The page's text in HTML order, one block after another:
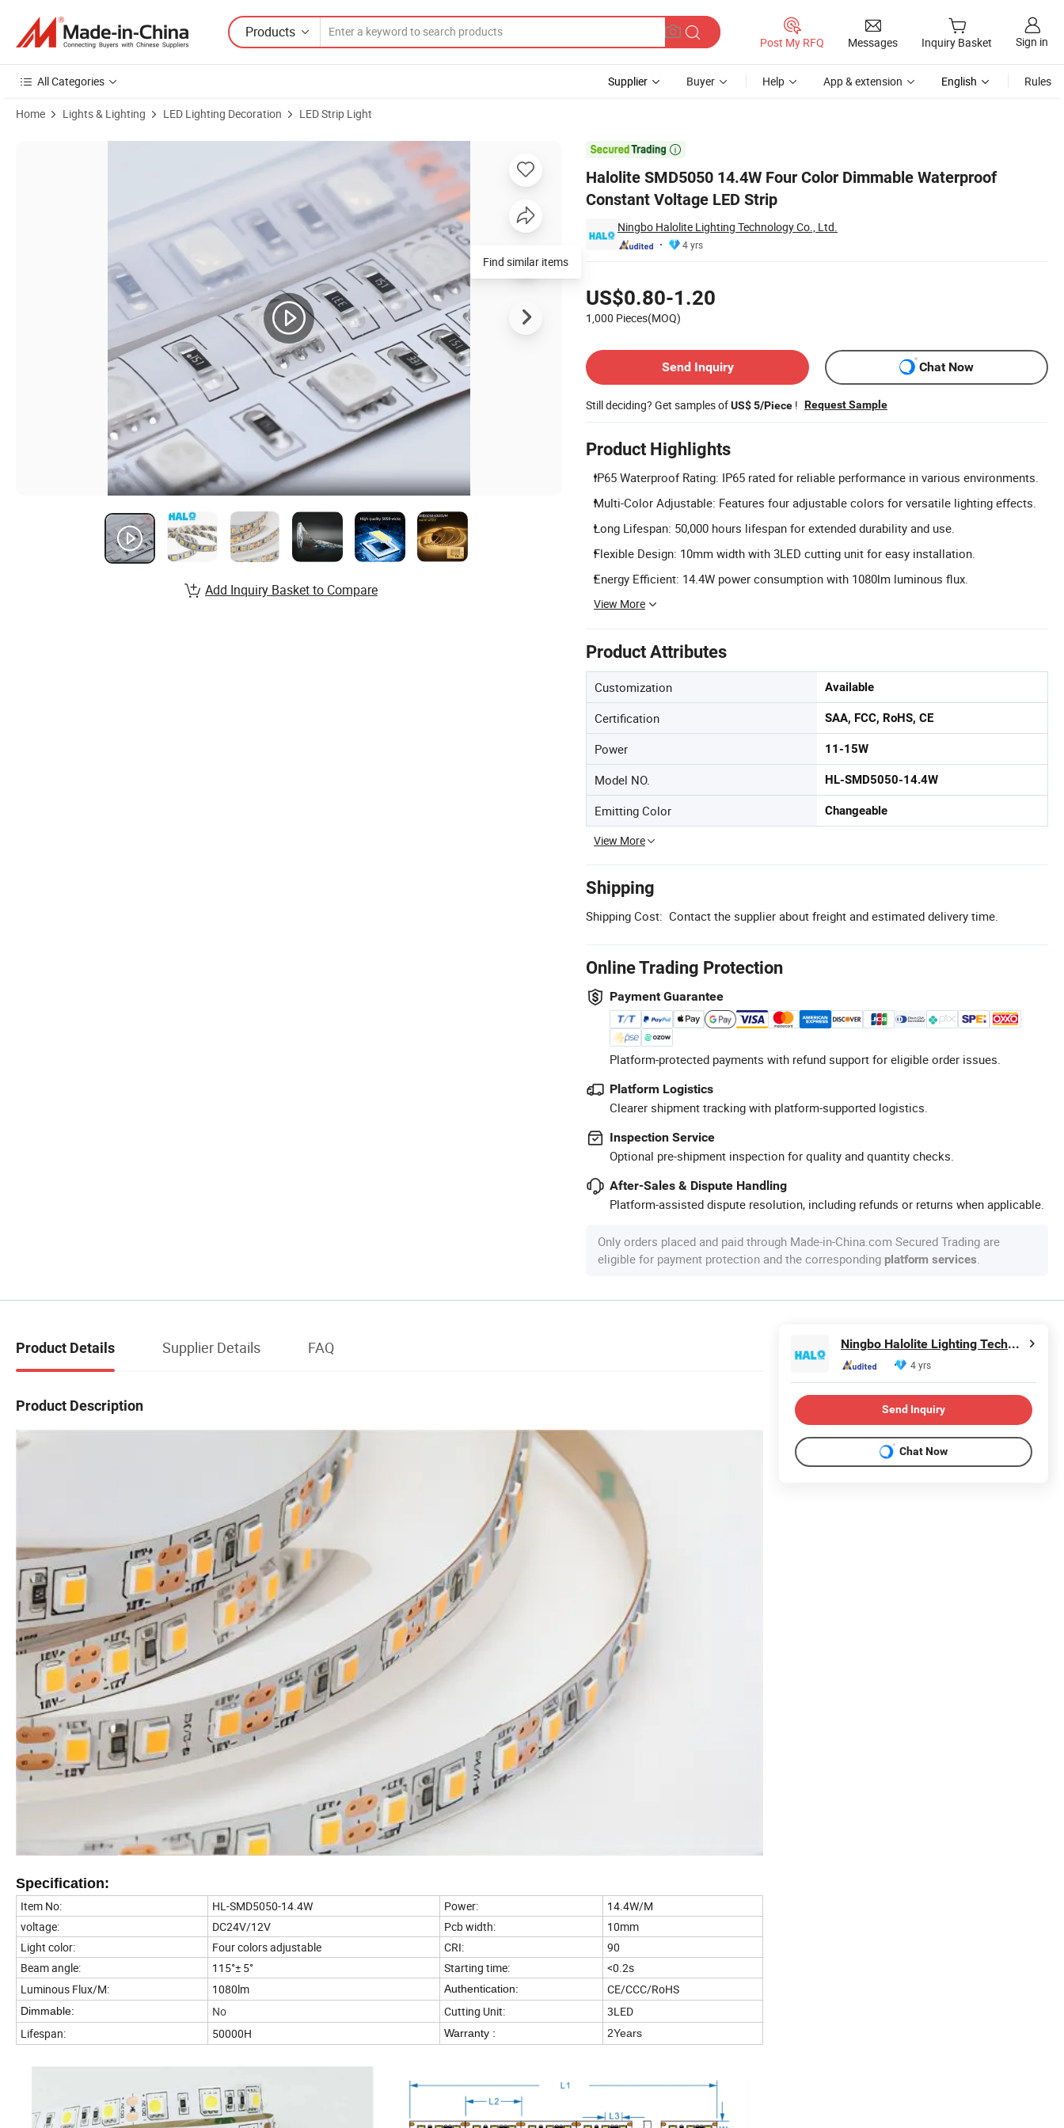
Products
Post My RFQ Messages Inquiry Basket Sign in
All Categories Supplier Buyer Help App & extension English Rules
Home Lights & Lighting LED Lighting Decoration LED Strip Light

Halolite SMD5050 14.4W Four Color Dimmable Waterproof
Constant Voltage LED Strip
Ningbo Halolite Lighting Technology Co., Ltd.
4 yrs
US$0.80-1.20
1,000 Pieces(MOQ)
Send Inquiry
Chat Now
Still deciding? Get samples ofUS$ 5/Piece ! Request Sample
Product Highlights
IP65 Waterproof Rating: IP65 rated for reliable performance in various environments.
Multi-Color Adjustable: Features four adjustable colors for versatile lighting effects.
Long Lifespan: 50,000 hours lifespan for extended durability and use.
Flexible Design: 10mm width with 3LED cutting unit for easy installation.
Energy Efficient: 14.4W power consumption with 1080lm luminous flux.
View More
Product Attributes
Customization Available
Certification SAA, FCC, RoHS, CE
Power 11-15W
Model NO. HL-SMD5050-14.4W
Emitting Color Changeable
View More
Shipping
Shipping Cost: Contact the supplier about freight and estimated delivery time.
Online Trading Protection
Payment Guarantee
Platform-protected payments with refund support for eligible order issues.
Platform Logistics
Clearer shipment tracking with platform-supported logistics.
Inspection Service
Optional pre-shipment inspection for quality and quantity checks.
After-Sales & Dispute Handling
Platform-assisted dispute resolution, including refunds or returns when applicable.
Only orders placed and paid through Made-in-China.com Secured Trading are
eligible for payment protection and the corresponding platform services
Product Images of Halolite SMD5050 14.4W Four Color Dimmable Waterproof Constant Voltage LED Strip
Find similar items
Add Inquiry Basket to Compare
Product Details Supplier Details FAQ
Product Description
Specification:
Item No: HL-SMD5050-14.4W Power:
14.4W/M
voltage:
DC24V/12V Pcb width:
10mm
Light color:
Four colors adjustable CRI:
90
Beam angle:
115°± 5° Starting time:
<0.2s
Luminous Flux/M:
1080lm Authentication: CE/CCC/RoHS
Dimmable: No Cutting Unit:
3LED
Lifespan:
50000H Warranty : 2Years
Ningbo Halolite Lighting Technology Co., Ltd.
4 yrs
Send Inquiry
Chat Now